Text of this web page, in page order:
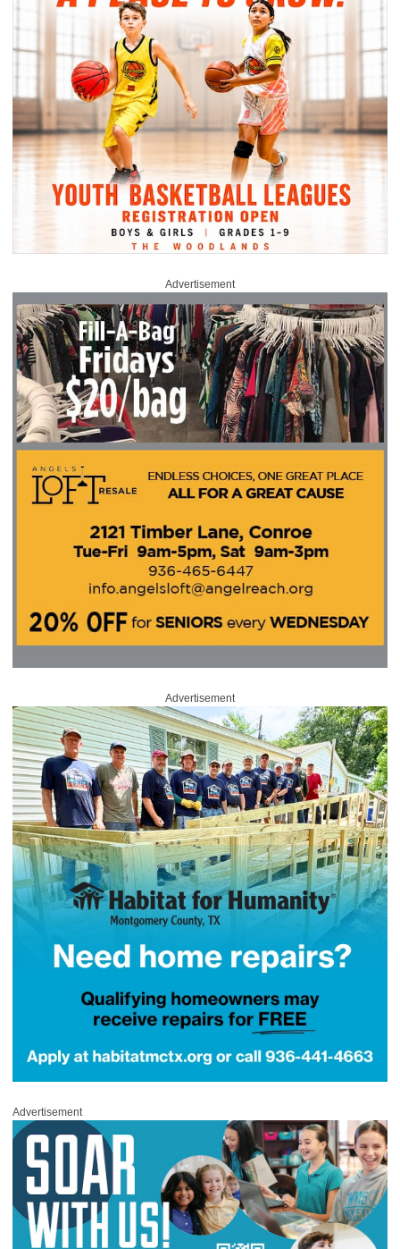
Advertisement
Advertisement
Advertisement